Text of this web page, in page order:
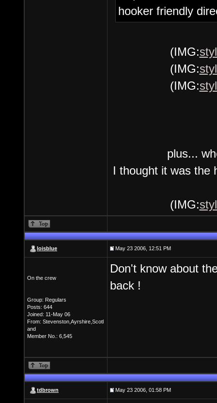
hooker friendly
(IMG:
(IMG:
(IMG:
plus...
I thought it was the
(IMG:
loisblue May 23 2006, 12:51 PM
On the crew
Group: Regulars
Posts: 644
Joined: 11-May 06
From: Stevenston,Ayrshire,Scotl
and
Member No.: 6,545
Don't know about
back !
tdbrown May 23 2006, 01:58 PM